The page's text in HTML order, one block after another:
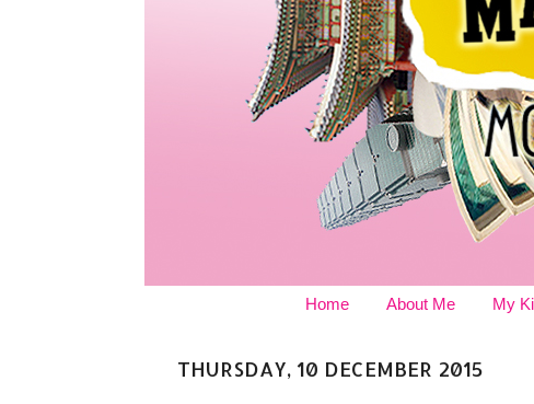
Home About Me My
THURSDAY, 10 DECEMBER 2015